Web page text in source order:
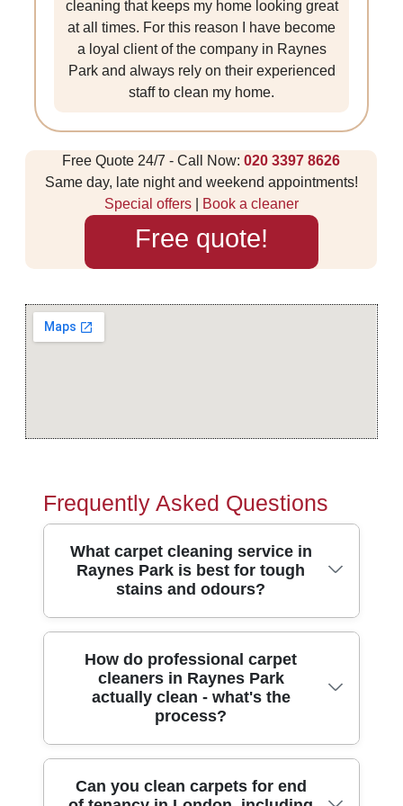
cleaning that keeps my home looking great
at all times. For this reason I have become
a loyal client of the company in Raynes
Park and always rely on their experienced
staff to clean my home.
Free Quote 24/7 - Call Now:020 3397 8626
Same day, late night and weekend appointments!
Special offers| Book a cleaner
Free quote!
Frequently Asked Questions
What carpet cleaning service in
Raynes Park is best for tough
stains and odours?
If you need reliable carpet cleaning in
Raynes Park, choose a team that
combines deep extraction, stain treatment,
and quick-drying results. We're fully
insured, DBS-checked, and trained
professional cleaning services and a
How do professional carpet
cleaners in Raynes Park
actually clean - what's the
process?
Professional carpet cleaning isn't just
Can you clean carpets for end